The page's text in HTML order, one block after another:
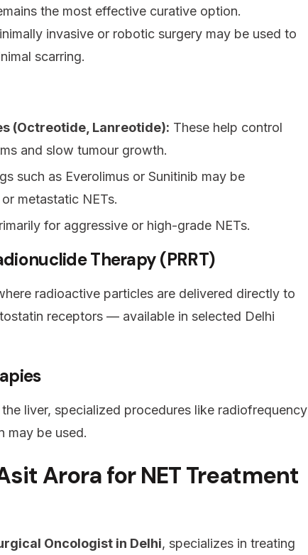
the most effective curative option.
invasive or robotic surgery may be used to
scarring.
(Octreotide, Lanreotide): These help control
and slow tumour growth.
such as Everolimus or Sunitinib may be
metastatic NETs.
for aggressive or high-grade NETs.
Therapy (PRRT)
radioactive particles are delivered directly to
receptors — available in selected Delhi
liver, specialized procedures like radiofrequency
may be used.
Arora for NET Treatment
Oncologist in Delhi, specializes in treating